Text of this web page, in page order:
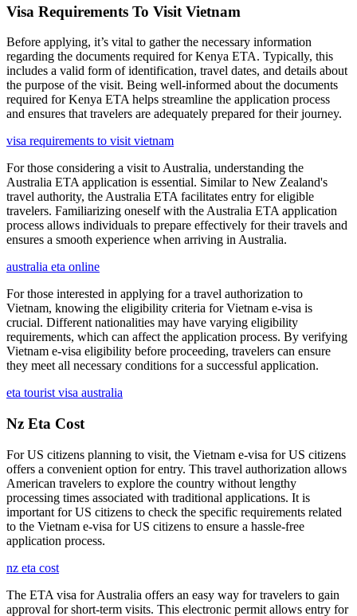
Visa Requirements To Visit Vietnam
Before applying, it’s vital to gather the necessary information
regarding the documents required for Kenya ETA. Typically, this
includes a valid form of identification, travel dates, and details about
the purpose of the visit. Being well-informed about the documents
required for Kenya ETA helps streamline the application process
and ensures that travelers are adequately prepared for their journey.
visa requirements to visit vietnam
For those considering a visit to Australia, understanding the
Australia ETA application is essential. Similar to New Zealand's
travel authority, the Australia ETA facilitates entry for eligible
travelers. Familiarizing oneself with the Australia ETA application
process allows individuals to prepare effectively for their travels and
ensures a smooth experience when arriving in Australia.
australia eta online
For those interested in applying for a travel authorization to
Vietnam, knowing the eligibility criteria for Vietnam e-visa is
crucial. Different nationalities may have varying eligibility
requirements, which can affect the application process. By verifying
Vietnam e-visa eligibility before proceeding, travelers can ensure
they meet all necessary conditions for a successful application.
eta tourist visa australia
Nz Eta Cost
For US citizens planning to visit, the Vietnam e-visa for US citizens
offers a convenient option for entry. This travel authorization allows
American travelers to explore the country without lengthy
processing times associated with traditional applications. It is
important for US citizens to check the specific requirements related
to the Vietnam e-visa for US citizens to ensure a hassle-free
application process.
nz eta cost
The ETA visa for Australia offers an easy way for travelers to gain
approval for short-term visits. This electronic permit allows entry for